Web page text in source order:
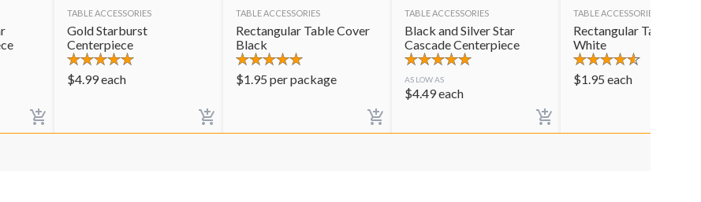
TABLE ACCESSORIES
Gold Starburst
Centerpiece
$4.99each
TABLE ACCESSORIES
Rectangular Table Cover
Black
$1.95 per package
TABLE ACCESSORIES
Black and Silver Star
Cascade Centerpiece
AS LOW AS
$4.49each
TABLE ACCESSORIES
Rectangular Table
White
$1.95 each